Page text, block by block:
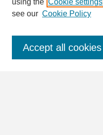
using the Cookie settings
see our Cookie Policy
Accept all cookies